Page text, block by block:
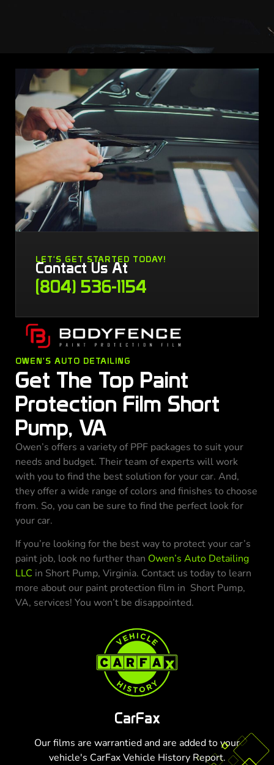
OWEN'S AUTO DETAILING
Get The Top Paint
Protection Film Short
Pump, VA
Owen’s offers a variety of PPF packages to suit your
needs and budget. Their team of experts will work
with you to find the best solution for your car. And,
they offer a wide range of colors and finishes to choose
from. So, you can be sure to find the perfect look for
your car.
If you’re looking for the best way to protect your car’s
paint job, look no further than Owen’s Auto Detailing
LLC in Short Pump, Virginia. Contact us today to learn
more about our paint protection film in Short Pump,
VA, services! You won’t be disappointed.
CarFax
Our films are warrantied and are added to your
vehicle's CarFax Vehicle History Report.
LET'S GET STARTED TODAY!
Contact Us At
(804) 536-1154